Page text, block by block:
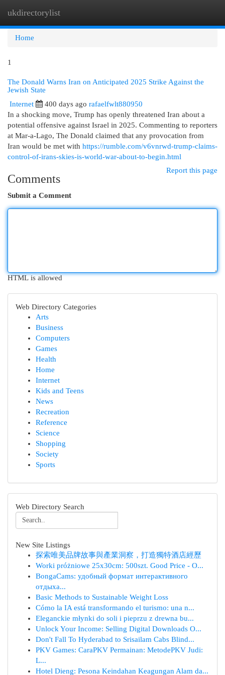
ukdirectorylist
Home
1
The Donald Warns Iran on Anticipated 2025 Strike Against the
Jewish State
Internet 400 days ago rafaelfwlt880950
In a shocking move, Trump has openly threatened Iran about a
potential offensive against Israel in 2025. Commenting to reporters
at Mar-a-Lago, The Donald claimed that any provocation from
Iran would be met with https://rumble.com/v6vnrwd-trump-claims-
control-of-irans-skies-is-world-war-about-to-begin.html
Report this page
Comments
Submit a Comment
HTML is allowed
Web Directory Categories
Arts
Business
Computers
Games
Health
Home
Internet
Kids and Teens
News
Recreation
Reference
Science
Shopping
Society
Sports
Web Directory Search
New Site Listings
探索唯美品牌故事與產業洞察，打造獨特酒店經歷
Worki próżniowe 25x30cm: 500szt. Good Price - O...
BongaCams: удобный формат интерактивного
отдыха...
Basic Methods to Sustainable Weight Loss
Cómo la IA está transformando el turismo: una n...
Eleganckie młynki do soli i pieprzu z drewna bu...
Unlock Your Income: Selling Digital Downloads O...
Don't Fall To Hyderabad to Srisailam Cabs Blind...
PKV Games: CaraPKV Permainan: MetodePKV Judi:
L...
Hotel Dieng: Pesona Keindahan Keagungan Alam da...